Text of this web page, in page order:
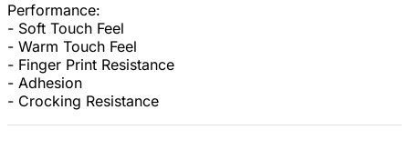
Performance:
- Soft Touch Feel
- Warm Touch Feel
- Finger Print Resistance
- Adhesion
- Crocking Resistance